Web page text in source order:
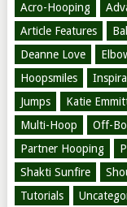
Acro-Hooping
Article Features
Deanne Love
Hoopsmiles
Jumps
Katie
Multi-Hoop
Off-
Partner Hooping
Shakti Sunfire
Tutorials